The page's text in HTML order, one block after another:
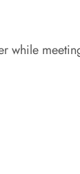
while